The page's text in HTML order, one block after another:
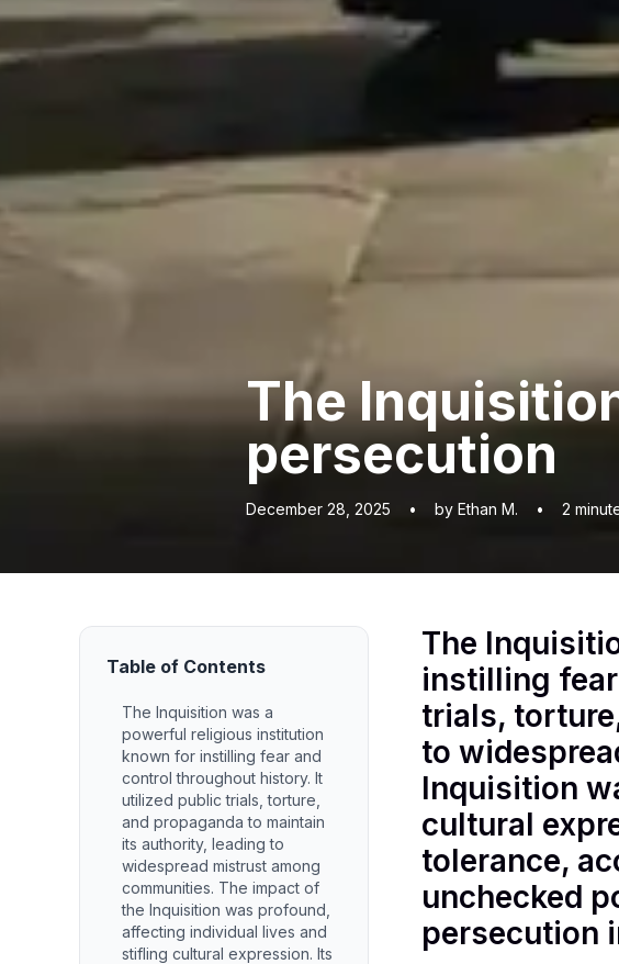
The
persecution
December 28, 2025 • by Ethan M. • 2
Table of Contents
The Inquisition was a
powerful religious institution
known for instilling fear and
control throughout history. It
utilized public trials, torture,
and propaganda to maintain
its authority, leading to
widespread mistrust among
communities. The impact of
the Inquisition was profound,
affecting individual lives and
stifling cultural expression. Its
The
instilling
trials,
to
Inquisition
cultural
tolerance,
unchecked
persecution